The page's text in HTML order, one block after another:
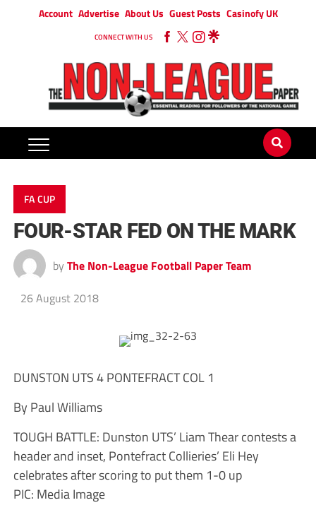
Account Advertise About Us Guest Posts Casinofy UK
CONNECT WITH US
FA CUP
FOUR-STAR FED ON THE MARK
by The Non-League Football Paper Team
26 August 2018
DUNSTON UTS 4 PONTEFRACT COL 1
By Paul Williams
TOUGH BATTLE: Dunston UTS’ Liam Thear contests a
header and inset, Pontefract Collieries’ Eli Hey
celebrates after scoring to put them 1-0 up
PIC: Media Image